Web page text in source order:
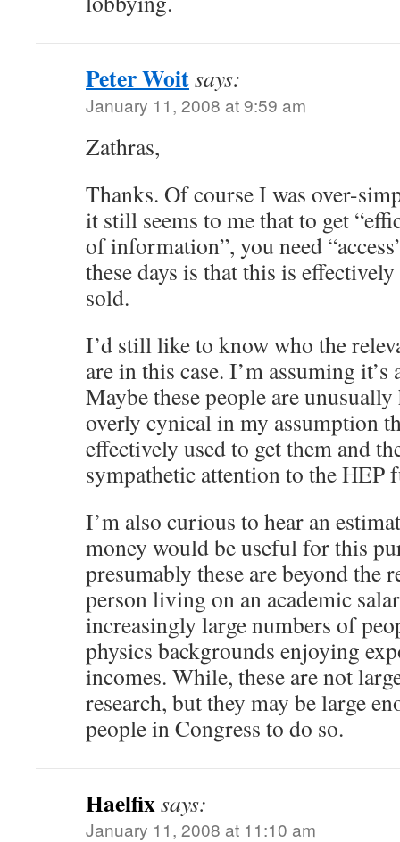
Peter Woitsays:
January 11, 2008 at 9:59 am
Zathras,
Thanks. Of course I was over-
it still seems to me that to get
of information”, you need
these days is that this is
sold.
I’d still like to know who the
are in this case. I’m assuming
Maybe these people are
overly cynical in my assumption
effectively used to get them and
sympathetic attention to the HEP
I’m also curious to hear an
money would be useful for this
presumably these are beyond the
person living on an academic
increasingly large numbers of
physics backgrounds enjoying
incomes. While, these are not
research, but they may be large
people in Congress to do so.
Haelfixsays:
January 11, 2008 at 11:10 am